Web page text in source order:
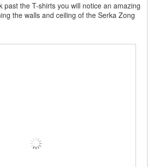
past the T-shirts you will notice an amazing
the walls and ceiling of the Serka Zong